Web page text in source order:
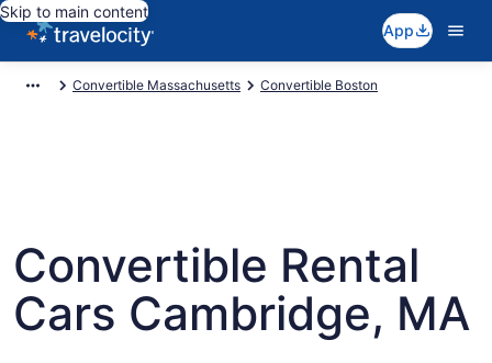
Skip to main content
App
Convertible Massachusetts Convertible Boston
Convertible Rental
Cars Cambridge, MA